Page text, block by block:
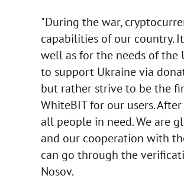
"During the war,
capabilities of our country.
well as for the needs of the
to support Ukraine via
but rather strive to be the
WhiteBIT for our users.
all people in need. We are
and our cooperation with
can go through the
Nosov.